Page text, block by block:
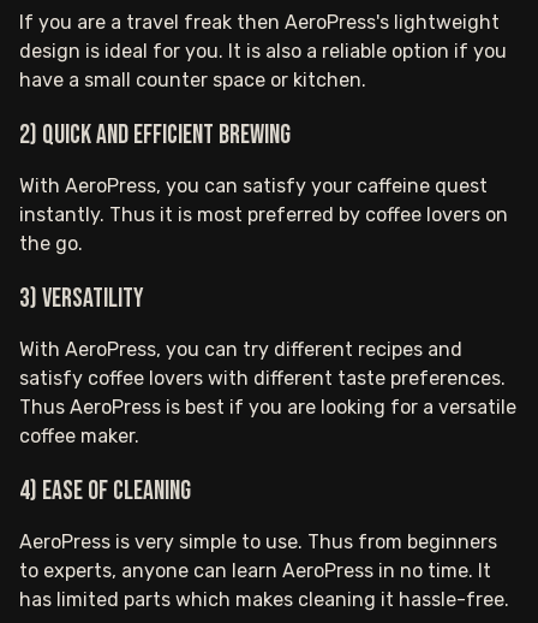
If you are a travel freak then AeroPress's lightweight
design is ideal for you. It is also a reliable option if you
have a small counter space or kitchen.
2) Quick and efficient brewing
With AeroPress, you can satisfy your caffeine quest
instantly. Thus it is most preferred by coffee lovers on
the go.
3) Versatility
With AeroPress, you can try different recipes and
satisfy coffee lovers with different taste preferences.
Thus AeroPress is best if you are looking for a versatile
coffee maker.
4) Ease of cleaning
AeroPress is very simple to use. Thus from beginners
to experts, anyone can learn AeroPress in no time. It
has limited parts which makes cleaning it hassle-free.